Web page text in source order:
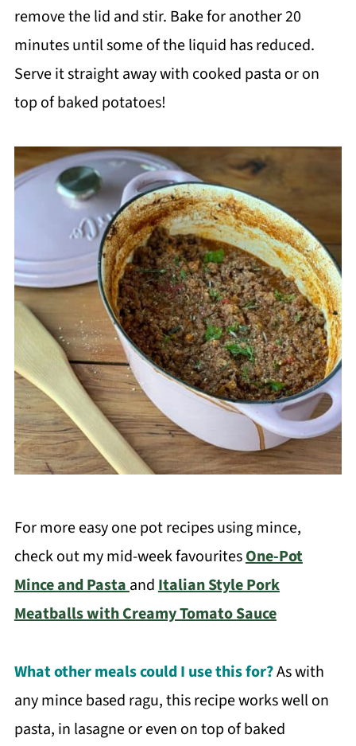
remove the lid and stir. Bake for another 20
minutes until some of the liquid has reduced.
Serve it straight away with cooked pasta or on
top of baked potatoes!
For more easy one pot recipes using mince,
check out my mid-week favouritesOne-Pot
Mince and PastaandItalian Style Pork
Meatballs with Creamy Tomato Sauce
What other meals could I use this for?As with
any mince based ragu, this recipe works well on
pasta, in lasagne or even on top of baked